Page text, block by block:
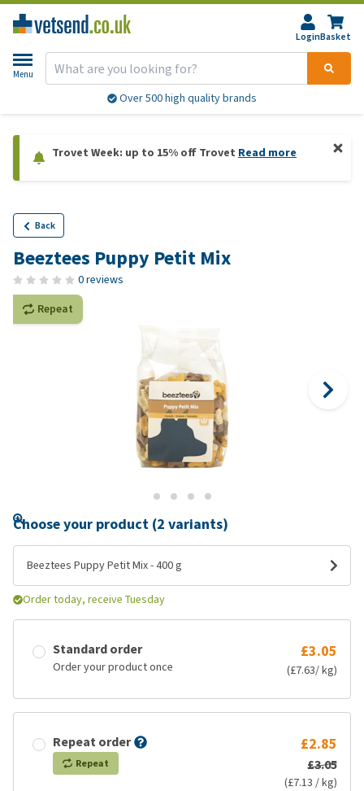
LoginBasket
Menu
Over 500 high quality brands
Trovet Week: up to 15% off Trovet Read more
Back
Beeztees Puppy Petit Mix
0 reviews
Repeat
Choose your product (2 variants)
Beeztees Puppy Petit Mix - 400 g
Order today, receive Tuesday
Standard order
Order your product once
£3.05
(£7.63/ kg)
Repeat order
Repeat
£2.85
£3.05
(£7.13 / kg)